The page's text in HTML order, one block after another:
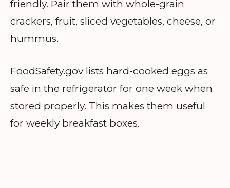
friendly. Pair them with whole-grain
crackers, fruit, sliced vegetables, cheese, or
hummus.
FoodSafety.gov lists hard-cooked eggs as
safe in the refrigerator for one week when
stored properly. This makes them useful
for weekly breakfast boxes.